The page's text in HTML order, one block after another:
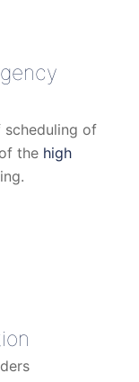
scheduling of
the high